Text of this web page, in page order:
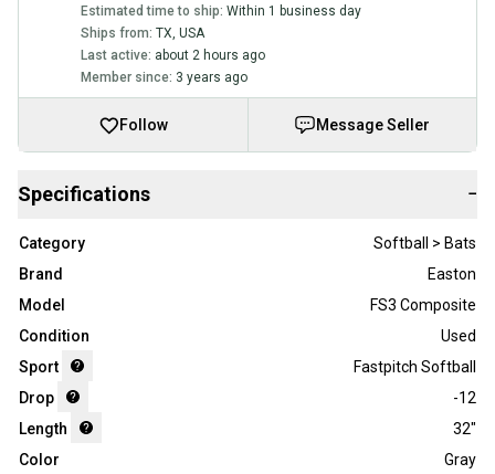
Estimated time to ship: Within 1 business day
Ships from: TX, USA
Last active: about 2 hours ago
Member since: 3 years ago
Follow Message Seller
Specifications −
Category
Softball > Bats
Brand
Easton
Model
FS3 Composite
Condition
Used
Sport
Fastpitch Softball
Drop
-12
Length
32"
Color
Gray